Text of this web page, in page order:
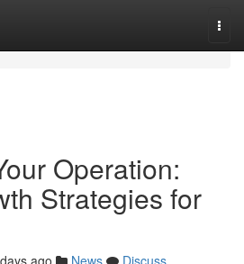
Operation:
Strategies for
ago News
Discuss